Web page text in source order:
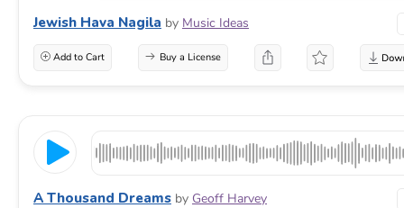
Jewish Hava Nagila by Music Ideas
Add to Cart Buy a License
A Thousand Dreams by Geoff Harvey